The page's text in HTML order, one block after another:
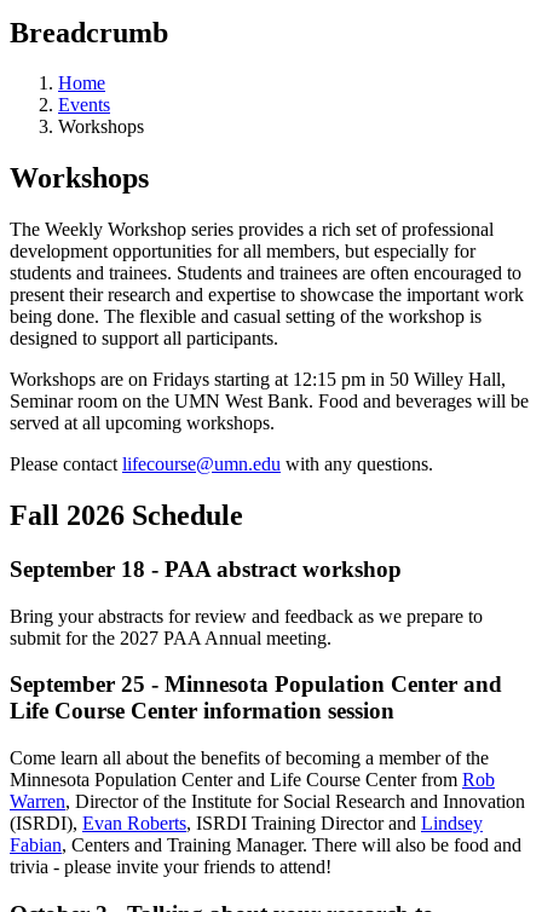
Breadcrumb
Home
Events
Workshops
Workshops
The Weekly Workshop series provides a rich set of professional
development opportunities for all members, but especially for
students and trainees. Students and trainees are often encouraged to
present their research and expertise to showcase the important work
being done. The flexible and casual setting of the workshop is
designed to support all participants.
Workshops are on Fridays starting at 12:15 pm in 50 Willey Hall,
Seminar room on the UMN West Bank. Food and beverages will be
served at all upcoming workshops.
Please contact lifecourse@umn.edu with any questions.
Fall 2026 Schedule
September 18 - PAA abstract workshop
Bring your abstracts for review and feedback as we prepare to
submit for the 2027 PAA Annual meeting.
September 25 - Minnesota Population Center and
Life Course Center information session
Come learn all about the benefits of becoming a member of the
Minnesota Population Center and Life Course Center from Rob
Warren, Director of the Institute for Social Research and Innovation
(ISRDI), Evan Roberts, ISRDI Training Director and Lindsey
Fabian, Centers and Training Manager. There will also be food and
trivia - please invite your friends to attend!